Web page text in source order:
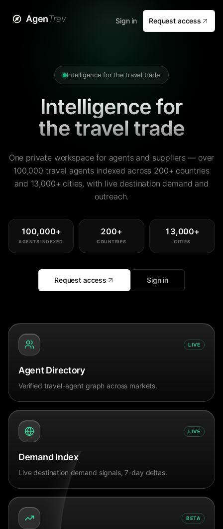
AgenTrav Sign in Request access
Intelligence for the travel trade
Intelligence for
the travel trade
One private workspace for agents and suppliers — over
100,000 travel agents indexed across 200+ countries
and 13,000+ cities, with live destination demand and
outreach.
100,000+
AGENTS INDEXED
200+
COUNTRIES
13,000+
CITIES
Request access Sign in
LIVE
Agent Directory
Verified travel-agent graph across markets.
LIVE
Demand Index
Live destination demand signals, 7-day deltas.
BETA